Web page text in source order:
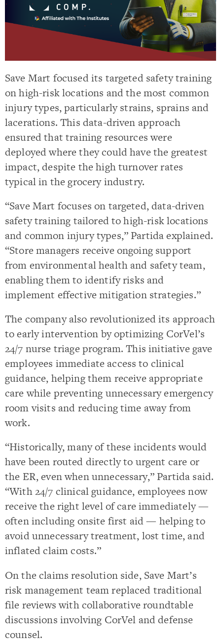
Save Mart focused its targeted safety training
on high-risk locations and the most common
injury types, particularly strains, sprains and
lacerations. This data-driven approach
ensured that training resources were
deployed where they could have the greatest
impact, despite the high turnover rates
typical in the grocery industry.
“Save Mart focuses on targeted, data-driven
safety training tailored to high-risk locations
and common injury types,” Partida explained.
“Store managers receive ongoing support
from environmental health and safety team,
enabling them to identify risks and
implement effective mitigation strategies.”
The company also revolutionized its approach
to early intervention by optimizing CorVel’s
24/7 nurse triage program. This initiative gave
employees immediate access to clinical
guidance, helping them receive appropriate
care while preventing unnecessary emergency
room visits and reducing time away from
work.
“Historically, many of these incidents would
have been routed directly to urgent care or
the ER, even when unnecessary,” Partida said.
“With 24/7 clinical guidance, employees now
receive the right level of care immediately —
often including onsite first aid — helping to
avoid unnecessary treatment, lost time, and
inflated claim costs.”
On the claims resolution side, Save Mart’s
risk management team replaced traditional
file reviews with collaborative roundtable
discussions involving CorVel and defense
counsel.